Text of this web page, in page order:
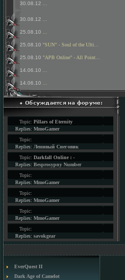
30.08.12
30.08.12
25.08.10
25.08.10 "SUN" - Soul of the Ulti...
25.08.10 "APB Online" - All Point...
14.06.10
14.06.10
Topic: Pillars of Eternity
Replies: MmoGamer
Topic:
Replies: Ленивый Снеговик
Topic: Darkfall Online : -
Replies: Besprosypny Number
Topic:
Replies: MmoGamer
Topic:
Replies: MmoGamer
Topic:
Replies: MmoGamer
Topic:
Replies: savokgear
EverQuest II
Dark Age of Camelot